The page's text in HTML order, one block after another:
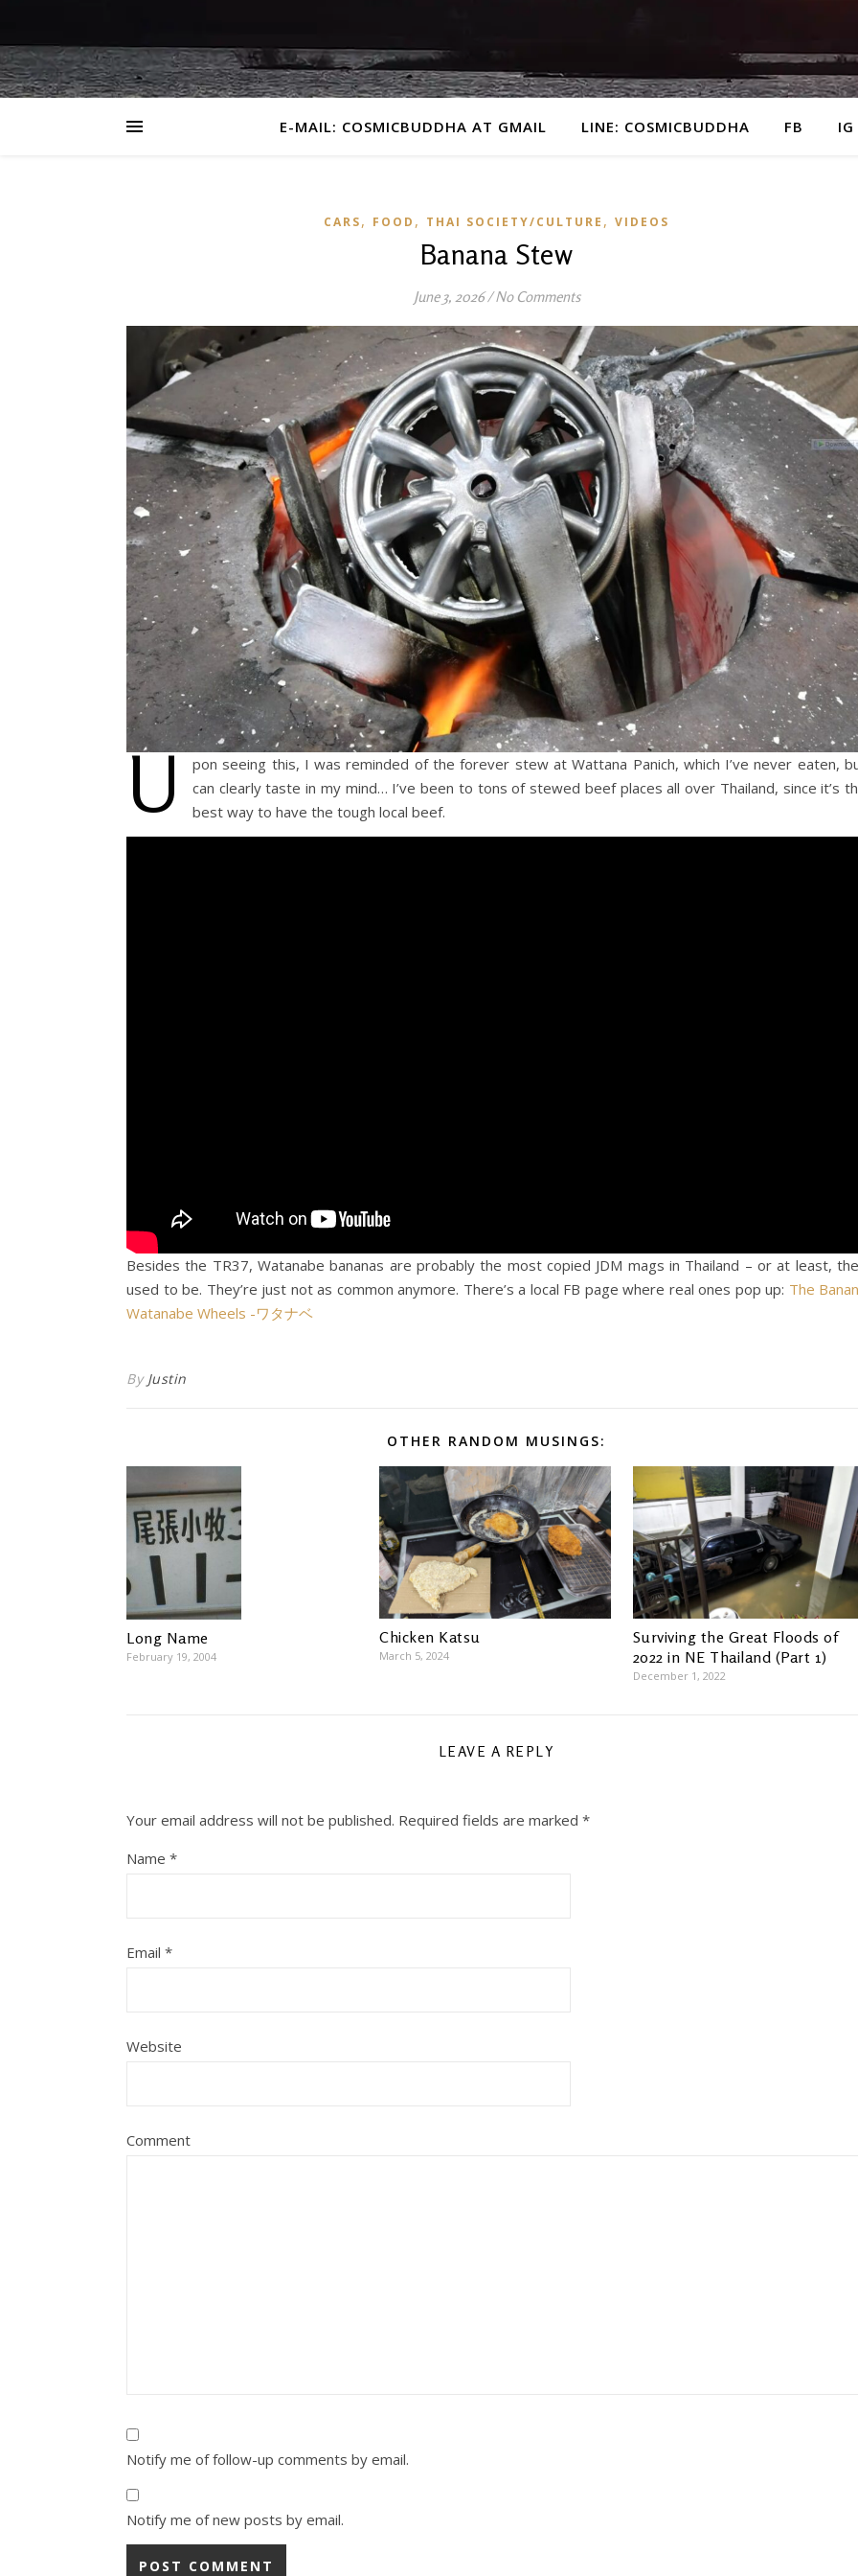
E-MAIL: COSMICBUDDHA AT GMAIL LINE: COSMICBUDDHA FB IG
CARS, FOOD , THAI SOCIETY/CULTURE , VIDEOS
Banana Stew
June 3, 2026/No Comments
U pon seeing this, I was reminded of the forever stew at Wattana Panich, which I’ve never eaten,
can clearly taste in my mind… I’ve been to tons of stewed beef places all over Thailand, since it’s
best way to have the tough local beef.
Besides the TR37, Watanabe bananas are probably the most copied JDM mags in Thailand – or at least,
used to be. They’re just not as common anymore. There’s a local FB page where real ones pop up: The
Watanabe Wheels -ワタナベ
By Justin
OTHER RANDOM MUSINGS:
Long Name
February 19, 2004
Chicken Katsu
March 5, 2024
Surviving the Great Floods of
2022 in NE Thailand (Part 1)
December 1, 2022
LEAVE A REPLY
Your email address will not be published. Required fields are marked *
Name *
Email *
Website
Comment
Notify me of follow-up comments by email.
Notify me of new posts by email.